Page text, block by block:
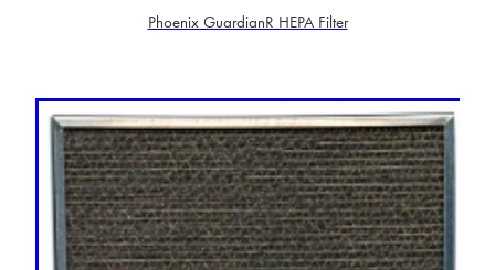
Phoenix GuardianR HEPA Filter